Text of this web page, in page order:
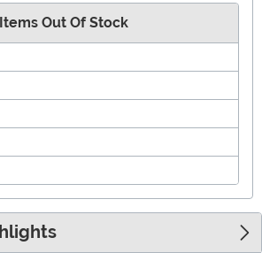
Items Out Of Stock